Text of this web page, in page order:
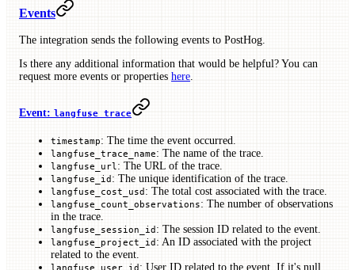
Events
The integration sends the following events to PostHog.
Is there any additional information that would be helpful? You can
request more events or properties here
Event: langfuse trace
timestamp: The time the event occurred.
langfuse_trace_name: The name of the trace.
langfuse_url: The URL of the trace.
langfuse_id : The unique identification of the trace.
langfuse_cost_usd : The total cost associated with the trace.
langfuse_count_observations: The number of observations
in the trace.
langfuse_session_id : The session ID related to the event.
langfuse_project_id : An ID associated with the project
related to the event.
langfuse_user_id : User ID related to the event. If it's null,